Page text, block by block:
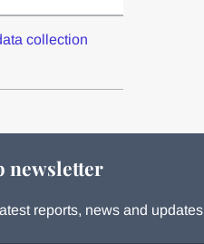
collection
newsletter
reports, news and updates